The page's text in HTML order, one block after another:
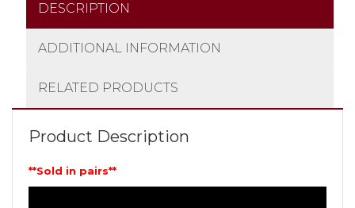
DESCRIPTION
ADDITIONAL INFORMATION
RELATED PRODUCTS
Product Description
**Sold in pairs**